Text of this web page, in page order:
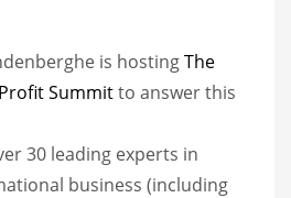
is hostingThe
Summitto answer this
30 leading experts in
business (including